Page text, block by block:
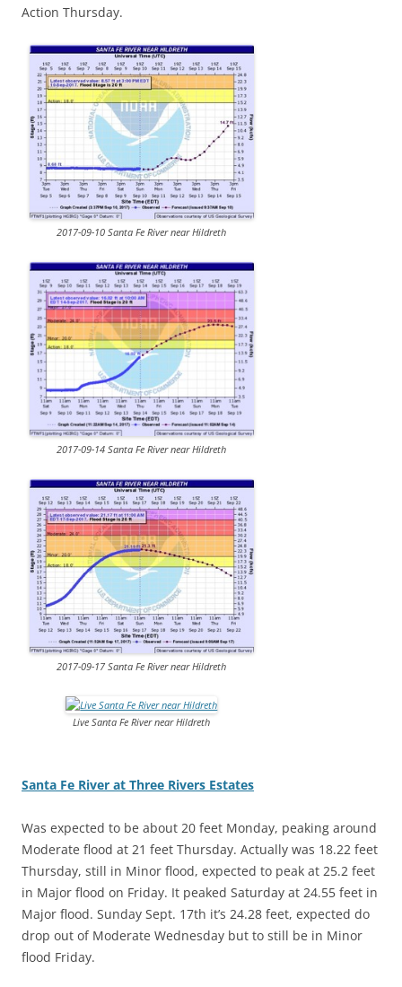
Action Thursday.
2017-09-10 Santa Fe River near Hildreth
2017-09-14 Santa Fe River near Hildreth
2017-09-17 Santa Fe River near Hildreth
Live Santa Fe River near Hildreth
Santa Fe River at Three Rivers Estates
Was expected to be about 20 feet Monday, peaking around
Moderate flood at 21 feet Thursday. Actually was 18.22 feet
Thursday, still in Minor flood, expected to peak at 25.2 feet
in Major flood on Friday. It peaked Saturday at 24.55 feet in
Major flood. Sunday Sept. 17th it’s 24.28 feet, expected do
drop out of Moderate Wednesday but to still be in Minor
flood Friday.